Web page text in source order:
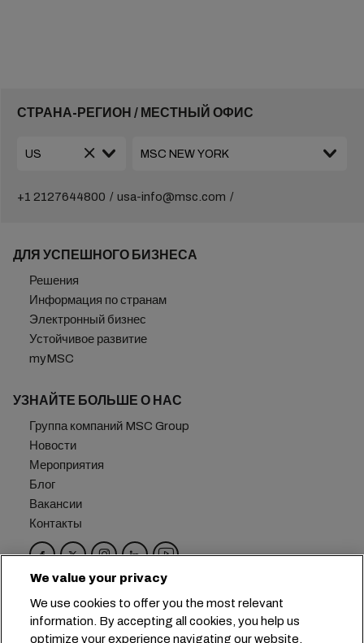
СТРАНА-РЕГИОН / МЕСТНЫЙ ОФИС
+1 2127644800 usa-info@msc.com
ДЛЯ УСПЕШНОГО БИЗНЕСА
Решения
Информация по странам
Электронный бизнес
Устойчивое развитие
myMSC
УЗНАЙТЕ БОЛЬШЕ О НАС
Группа компаний MSC Group
Новости
Мероприятия
Блог
Вакансии
Контакты
Головной офис: +41 227038888
info@msc.com
Chemin Rieu 12, 1208 Geneva
Switzerland
We value your privacy
We use cookies to offer you the most relevant
information. By accepting all cookies, you help us
optimize your experience navigating our website.